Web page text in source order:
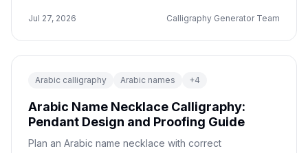
Jul 27, 2026 Calligraphy Generator Team
Arabic calligraphy Arabic names +4
Arabic Name Necklace Calligraphy:
Pendant Design and Proofing Guide
Plan an Arabic name necklace with correct